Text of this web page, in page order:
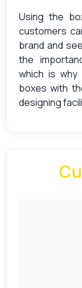
Using the
customers
brand and
the
which is
boxes with
designing
from this,
We start
know that